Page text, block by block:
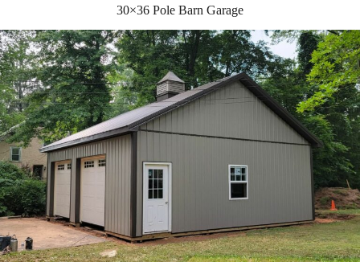
30×36 Pole Barn Garage